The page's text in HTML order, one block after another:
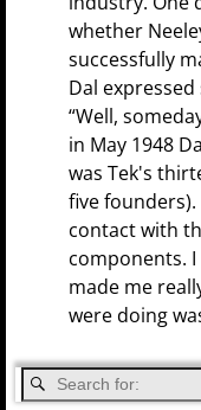
whether
successfully
Dal
“Well,
in May 1948
was Tek's
five founders).
contact with
components.
made me
were doing